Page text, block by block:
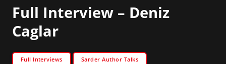
Full Interview – Deniz
Caglar
Full Interviews Sarder Author Talks